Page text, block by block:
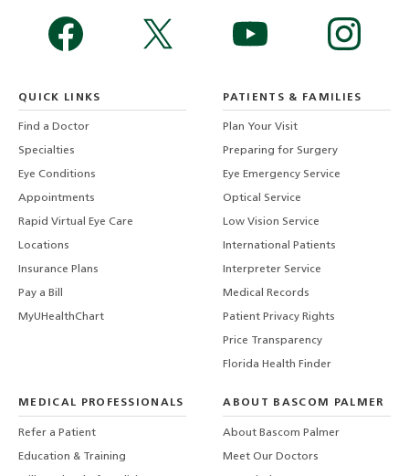
QUICK LINKS
Find a Doctor
Specialties
Eye Conditions
Appointments
Rapid Virtual Eye Care
Locations
Insurance Plans
Pay a Bill
MyUHealthChart
PATIENTS & FAMILIES
Plan Your Visit
Preparing for Surgery
Eye Emergency Service
Optical Service
Low Vision Service
International Patients
Interpreter Service
Medical Records
Patient Privacy Rights
Price Transparency
Florida Health Finder
MEDICAL PROFESSIONALS
Refer a Patient
Education & Training
ABOUT BASCOM PALMER
About Bascom Palmer
Meet Our Doctors